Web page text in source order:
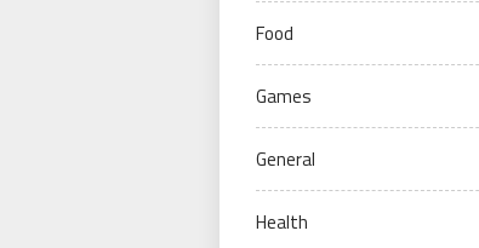
Food
Games
General
Health